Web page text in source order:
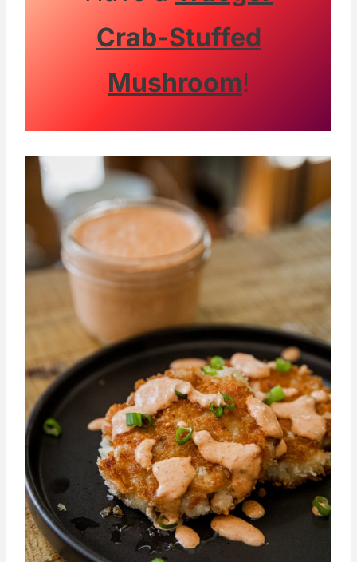
Crab-Stuffed
Mushroom!